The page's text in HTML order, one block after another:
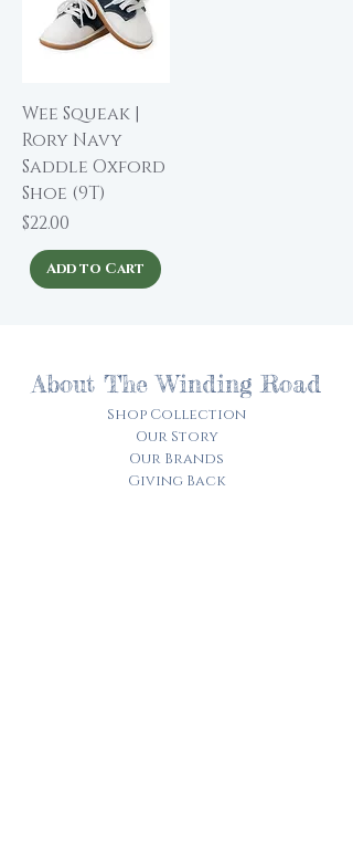
Wee Squeak |
Rory Navy
Saddle Oxford
Shoe (9T)
Price
$22.00
Add to Cart
About The Winding Road
Shop Collection
Our Story
Our Brands
Giving Back